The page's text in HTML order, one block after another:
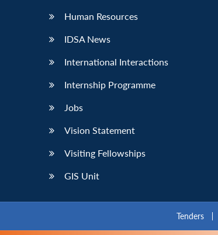
Human Resources
IDSA News
International Interactions
Internship Programme
Jobs
Vision Statement
Visiting Fellowships
GIS Unit
Tenders